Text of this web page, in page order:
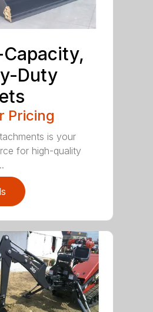
Duty
Pricing
is your
for high-quality